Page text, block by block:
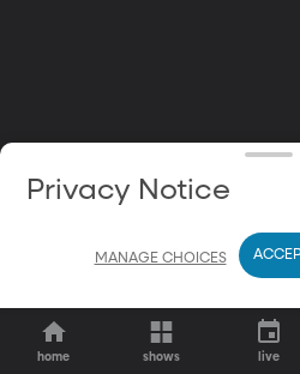
home shows live
Privacy Notice
MANAGE CHOICES